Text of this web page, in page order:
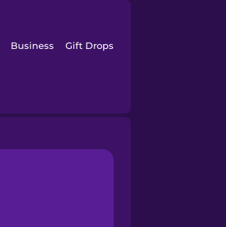
Business Gift Drops